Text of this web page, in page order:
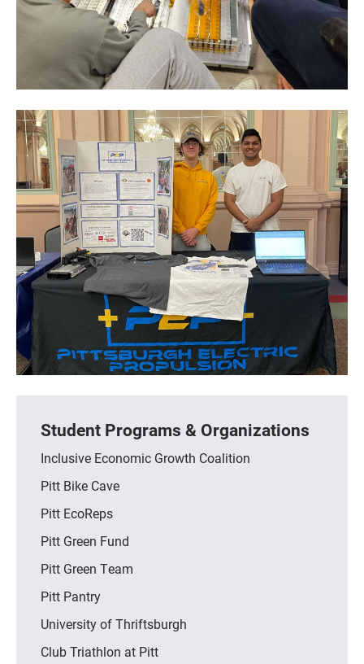
Student Programs & Organizations
Inclusive Economic Growth Coalition
Pitt Bike Cave
Pitt EcoReps
Pitt Green Fund
Pitt Green Team
Pitt Pantry
University of Thriftsburgh
Club Triathlon at Pitt